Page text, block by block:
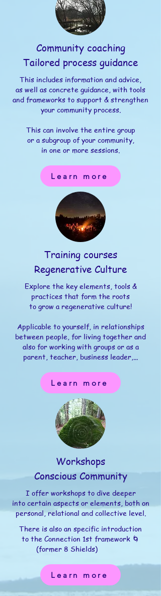
Community coaching
Tailored process guidance
This includes information and advice,
as well as concrete guidance, with tools
and frameworks to support & strengthen
your community process.
This can involve the entire group
or a subgroup of your community,
in one or more sessions.​
Learn more
Training courses
Regenerative Culture
Explore the key elements, tools &
practices that form the roots
to grow a regenerative culture!
Applicable to yourself, in relationships
between people, for living together and
also for working with groups or as a
parent, teacher, business leader,...
Learn more
Workshops
Conscious Community
I offer workshops to dive deeper
into certain aspects or elements, both on
personal, relational and collective level.
There is also an specific introduction
to the Connection 1st framework 🌀
(former 8 Shields)
Learn more